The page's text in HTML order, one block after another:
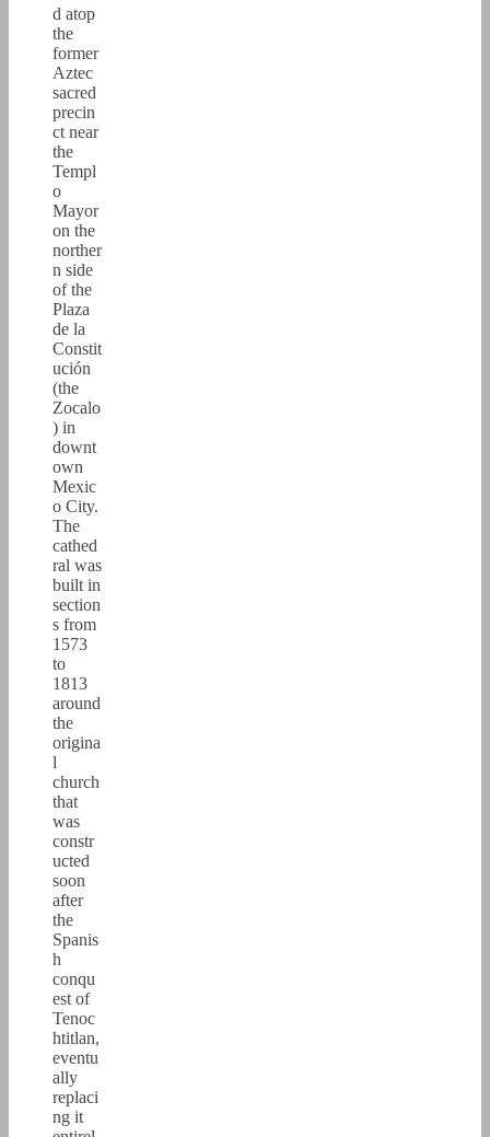
d atop
the
former
Aztec
sacred
precin
ct near
the
Templ
o
Mayor
on the
norther
n side
of the
Plaza
de la
Constit
ución
(the
Zocalo
) in
downt
own
Mexic
o City.
The
cathed
ral was
built in
section
s from
1573
to
1813
around
the
origina
l
church
that
was
constr
ucted
soon
after
the
Spanis
h
conqu
est of
Tenoc
htitlan,
eventu
ally
replaci
ng it